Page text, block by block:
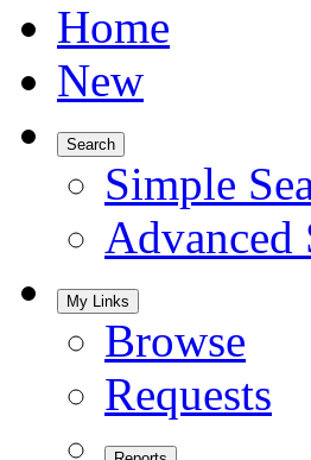
Home
New
Search
Simple
Advanced
My Links
Browse
Requests